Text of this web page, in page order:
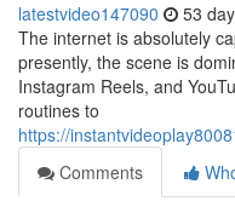
latestvideo147090 53
The internet is absolutely
presently, the scene is
Instagram Reels, and
routines to
https://
Comments